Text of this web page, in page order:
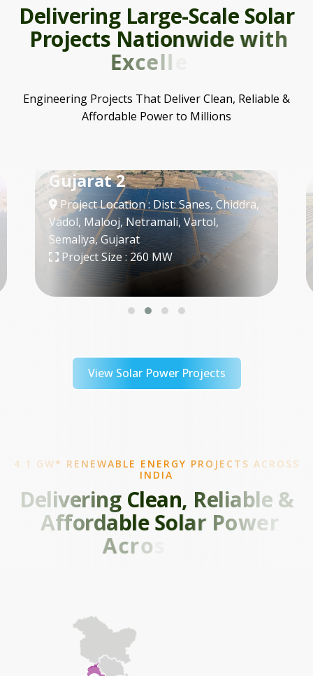
Delivering Large-Scale Solar
ProjectsNationwide with
Excelle
Engineering Projects That Deliver Clean, Reliable &
Affordable Power to Millions
SECI - 3
Project Location : Bap, Jodhpur,
Rajasthan
Project Size : 300 MW
View Solar Power Projects
4.1 GW* RENEWABLE ENERGY PROJECTS ACROSS
INDIA
Delivering Clean, Reliable &
Affordable Solar Power
Across